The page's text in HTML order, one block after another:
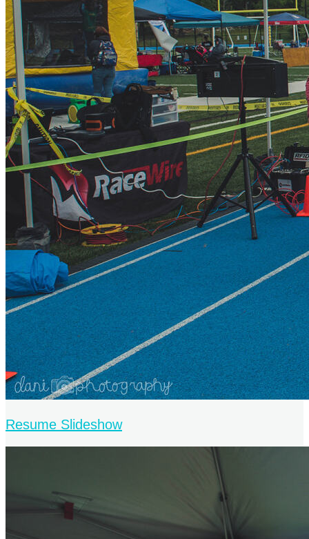
Resume Slideshow